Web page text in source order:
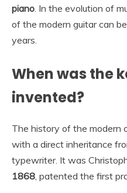
piano . In the evolution of
of the modern guitar can
years.
When was the
invented?
The history of the modern
with a direct inheritance
typewriter. It was
1868, patented the first